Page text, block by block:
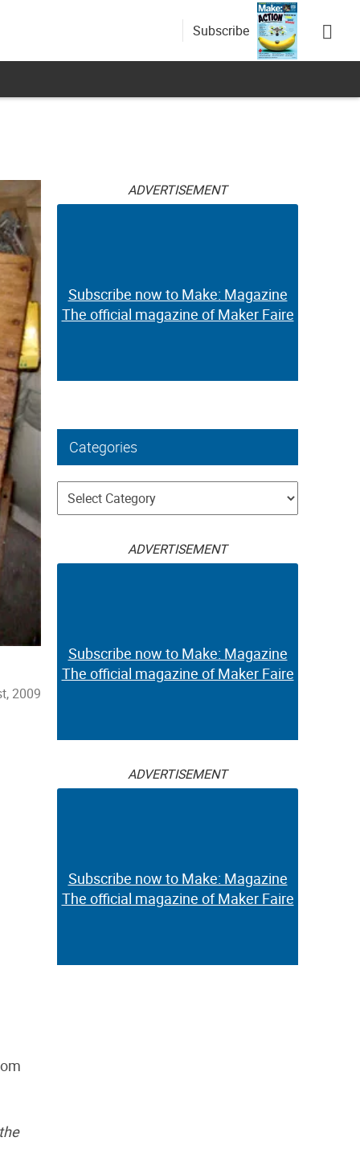
Subscribe
2009
ADVERTISEMENT
Subscribe now to Make: Magazine
The official magazine of Maker Faire
Categories
Categories
ADVERTISEMENT
Subscribe now to Make: Magazine
The official magazine of Maker Faire
ADVERTISEMENT
Subscribe now to Make: Magazine
The official magazine of Maker Faire